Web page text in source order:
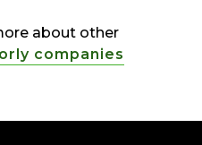
about other
companies